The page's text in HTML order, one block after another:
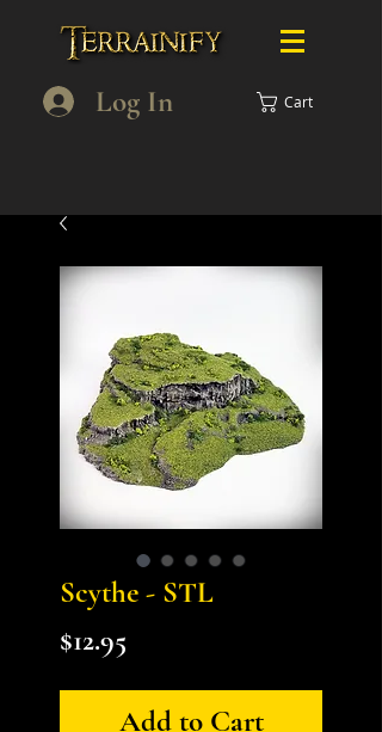
Log In Cart
Scythe - STL
$12.95
Add to Cart